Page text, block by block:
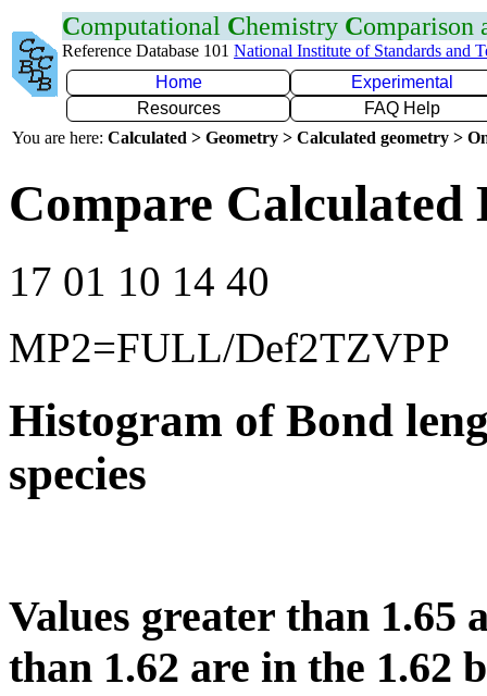
Computational Chemistry Comparison
Reference Database 101 National Institute of Standards and
Home
Experimental
Resources
FAQ Help
You are here: Calculated > Geometry > Calculated geometry >
Compare Calculated
17 01 10 14 40
MP2=FULL/Def2TZVPP
Histogram of Bond
species
Values greater than 1.65
than 1.62 are in the 1.62